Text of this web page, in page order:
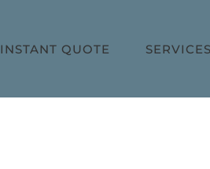
INSTANT QUOTE SERVICES